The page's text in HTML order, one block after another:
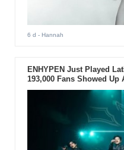
6 d - Hannah
ENHYPEN Just Played
193,000 Fans Showed Up